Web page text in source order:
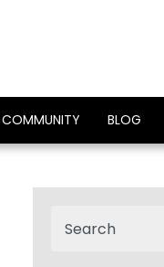
COMMUNITY BLOG